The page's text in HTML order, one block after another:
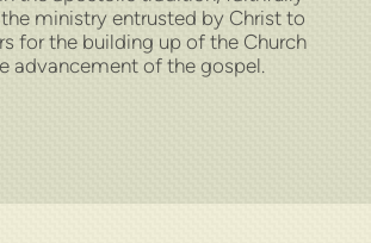
ministry entrusted by Christ to
for the building up of the Church
advancement of the gospel.